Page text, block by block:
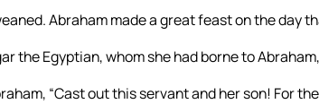
Abraham made a great feast on the day
the Egyptian, whom she had borne to
“Cast out this servant and her son! For